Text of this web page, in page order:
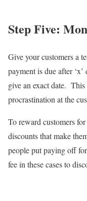
Step Five:
Give your customers a
payment is due after
give an exact date.
procrastination at the
To reward customers
discounts that make
people put paying off
fee in these cases to